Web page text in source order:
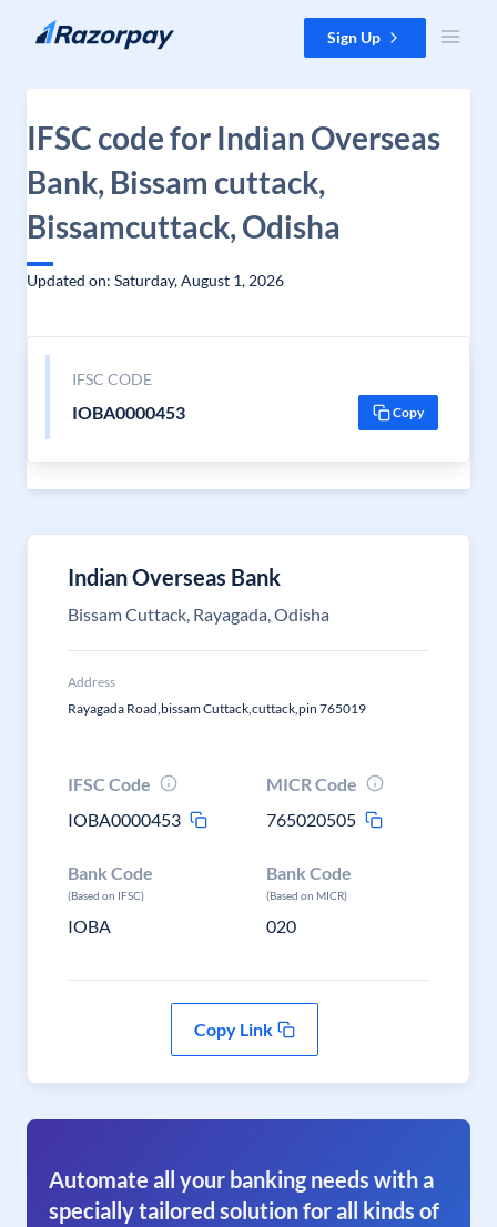
Skip to content Sign Up
IFSC code for Indian Overseas
Bank, Bissam cuttack,
Bissamcuttack, Odisha
Updated on: Saturday, August 1, 2026
IFSC CODE
IOBA0000453 Copy
Indian Overseas Bank
Bissam Cuttack, Rayagada, Odisha
Address
Rayagada Road,bissam Cuttack,cuttack,pin 765019
IFSC Code
IOBA0000453
MICR Code
765020505
Bank Code
(Based on IFSC)
IOBA
Bank Code
(Based on MICR)
020
Copy Link
Automate all your banking needs with a
specially tailored solution for all kinds of